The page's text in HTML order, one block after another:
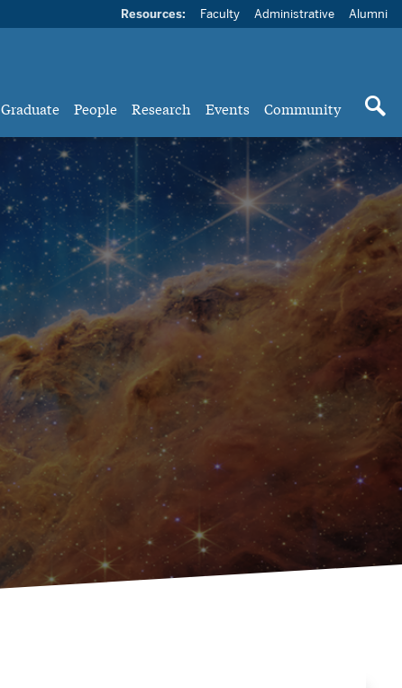
Graduate People Research Events Community
Resources: Faculty Administrative Alumni